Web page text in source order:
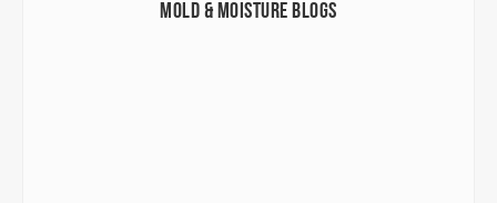
Mold & Moisture Blogs